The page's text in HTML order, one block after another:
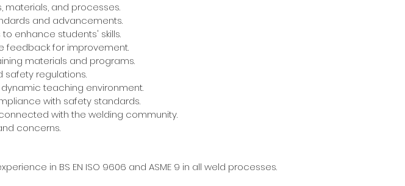
and processes.
and advancements.
enhance students' skills.
feedback for improvement.
materials and programs.
safety regulations.
teaching environment.
with safety standards.
with the welding community.
concerns.
in BS EN ISO 9606 and ASME 9 in all weld processes.